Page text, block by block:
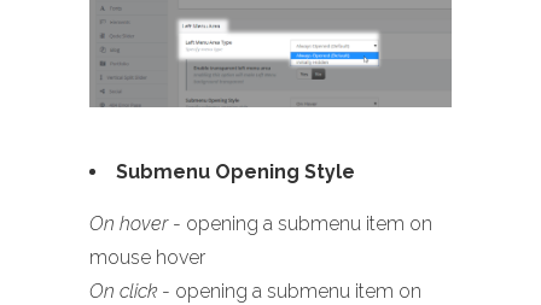
Submenu Opening Style
On hover- opening a submenu item on
mouse hover
On click- opening a submenu item on